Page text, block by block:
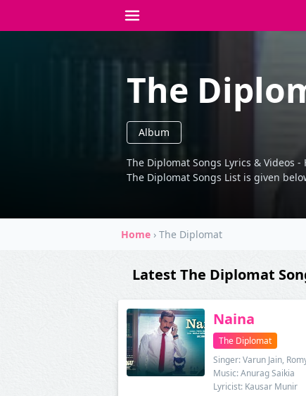
The
Album
The Diplomat Songs Lyrics & Videos
The Diplomat Songs List is given
Home › The Diplomat
Latest The Diplomat
Naina
The Diplomat
Singer: Varun Jain,
Music: Anurag Saikia
Lyricist: Kausar Munir